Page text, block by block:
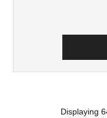
Displaying